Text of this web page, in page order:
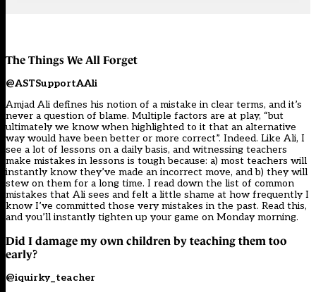
The Things We All Forget
@ASTSupportAAli
Amjad Ali defines his notion of a mistake in clear terms, and it’s
never a question of blame. Multiple factors are at play, “but
ultimately we know when highlighted to it that an alternative
way would have been better or more correct”. Indeed. Like Ali, I
see a lot of lessons on a daily basis, and witnessing teachers
make mistakes in lessons is tough because: a) most teachers will
instantly know they’ve made an incorrect move, and b) they will
stew on them for a long time. I read down the list of common
mistakes that Ali sees and felt a little shame at how frequently I
know I’ve committed those very mistakes in the past. Read this,
and you’ll instantly tighten up your game on Monday morning.
Did I damage my own children by teaching them too
early?
@iquirky_teacher